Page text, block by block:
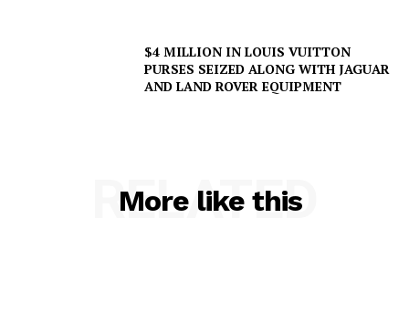
$4 MILLION IN LOUIS VUITTON
PURSES SEIZED ALONG WITH JAGUAR
AND LAND ROVER EQUIPMENT
More like this
RELATED